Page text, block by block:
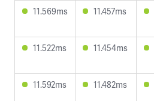
11.569ms
11.457ms
11.522ms
11.454ms
11.592ms
11.482ms